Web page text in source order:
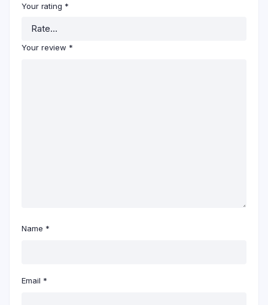
Your rating *
Your review *
Name *
Email *